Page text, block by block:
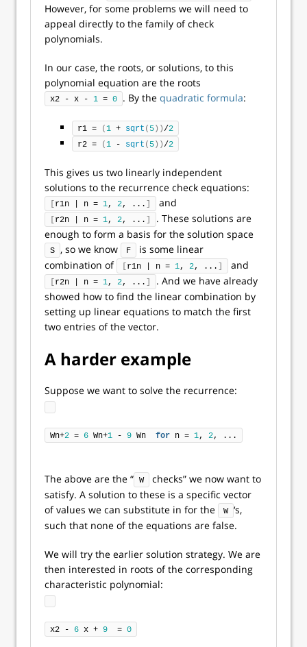
However, for some problems we will need to
appeal directly to the family of check
polynomials.
In our case, the roots, or solutions, to this
polynomial equation are the roots
x2 - x - 1 = 0 . By the quadratic formula:
r1 = (1 + sqrt ( 5 ))/2
r2 =
(1 - sqrt ( 5 ))/2
This gives us two linearly independent
solutions to the recurrence check equations:
r1n | n = 1, 2, ... and
r2n | n = 1, 2, ...
. These solutions are
enough to form a basis for the solution space
S , so we know F
is some linear
combination of
r1n | n = 1, 2, ... and
r2n | n = 1, 2, ...
. And we have already
showed how to find the linear combination by
setting up linear equations to match the first
two entries of the vector.
A harder example
Suppose we want to solve the recurrence:
Wn+2 = 6 Wn+1 - 9 Wn for n = 1, 2, ...
The above are the “ W
checks” we now want to
satisfy. A solution to these is a specific vector
of values we can substitute in for the
W ‘s,
such that none of the equations are false.
We will try the earlier solution strategy. We are
then interested in roots of the corresponding
characteristic polynomial:
x2 - 6 x + 9
  =
0